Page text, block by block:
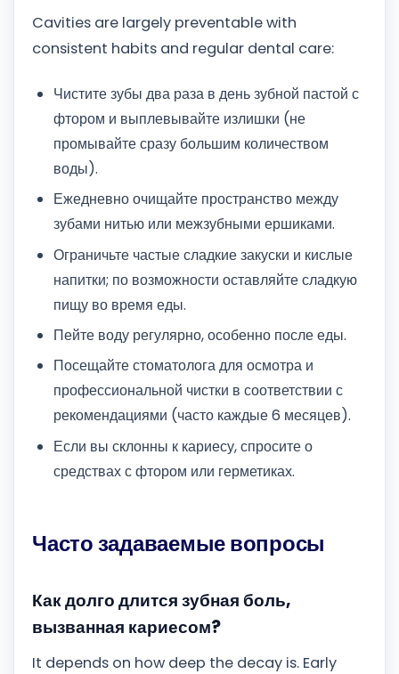
Cavities are largely preventable with
consistent habits and regular dental care:
Чистите зубы два раза в день зубной пастой с
фтором и выплевывайте излишки (не
промывайте сразу большим количеством
воды).
Ежедневно очищайте пространство между
зубами нитью или межзубными ершиками.
Ограничьте частые сладкие закуски и кислые
напитки; по возможности оставляйте сладкую
пищу во время еды.
Пейте воду регулярно, особенно после еды.
Посещайте стоматолога для осмотра и
профессиональной чистки в соответствии с
рекомендациями (часто каждые 6 месяцев).
Если вы склонны к кариесу, спросите о
средствах с фтором или герметиках.
Часто задаваемые вопросы
Как долго длится зубная боль,
вызванная кариесом?
It depends on how deep the decay is. Early